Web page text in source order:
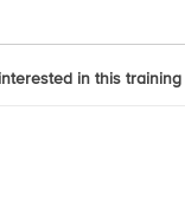
in this training